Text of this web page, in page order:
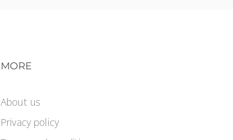
Footer navigation
MORE
About us
Privacy policy